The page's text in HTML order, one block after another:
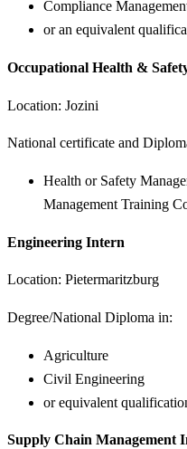
Compliance
or an equivalent
Occupational Health &
Location: Jozini
National certificate and
Health or Safety
Management Training
Engineering Intern
Location: Pietermaritzburg
Degree/National Diploma in:
Agriculture
Civil Engineering
or equivalent
Supply Chain Management